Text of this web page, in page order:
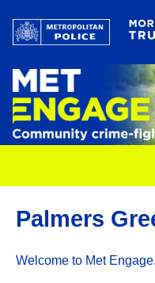
Palmers
Welcome to Met Engage,